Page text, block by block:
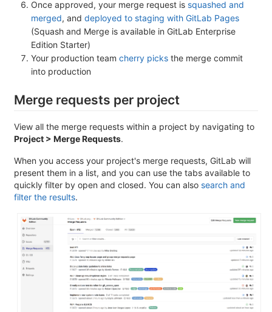
Once approved, your merge request is squashed and
merged, and deployed to staging with GitLab Pages
(Squash and Merge is available in GitLab Enterprise
Edition Starter)
Your production team cherry picks the merge commit
into production
Merge requests per project
View all the merge requests within a project by navigating to
Project > Merge Requests.
When you access your project's merge requests, GitLab will
present them in a list, and you can use the tabs available to
quickly filter by open and closed. You can also search and
filter the results.